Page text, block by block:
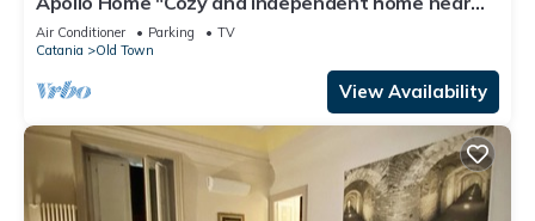
the Ursino Castle"
Air Conditioner Parking
TV
Catania
Old Town
View Availability